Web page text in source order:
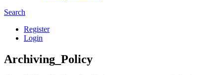
Search
Register
Login
Archiving_Policy